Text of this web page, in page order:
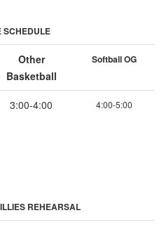
SCHEDULE
Other
Basketball
Softball OG
3:00-4:00 4:00-5:00
REHEARSAL